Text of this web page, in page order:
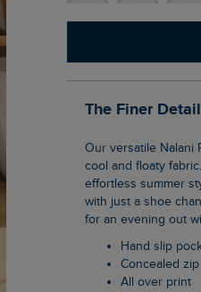
The Finer
Our versatile Nalani Printed Viscose Jumpsuit is the perfect summer piece, thanks to its
cool and floaty
effortless summer
with just a shoe
for an evening out
Hand slip
Concealed zip
All over print